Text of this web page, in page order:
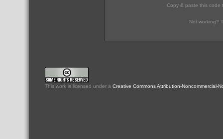
Copy & paste this code
Not working?
This work is licensed under a Creative Commons Attribution-Noncommercial-